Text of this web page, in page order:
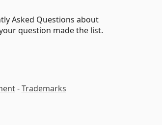
Asked Questions about
question made the list.
-Trademarks